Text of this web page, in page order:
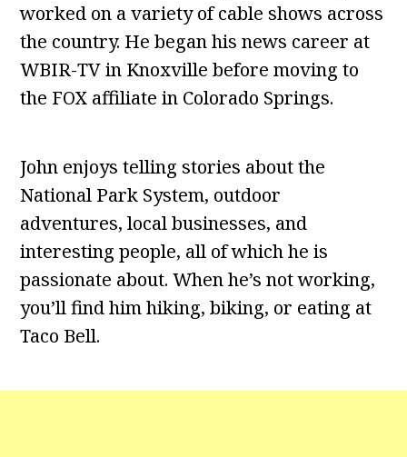
worked on a variety of cable shows across
the country. He began his news career at
WBIR-TV in Knoxville before moving to
the FOX affiliate in Colorado Springs.
John enjoys telling stories about the
National Park System, outdoor
adventures, local businesses, and
interesting people, all of which he is
passionate about. When he’s not working,
you’ll find him hiking, biking, or eating at
Taco Bell.